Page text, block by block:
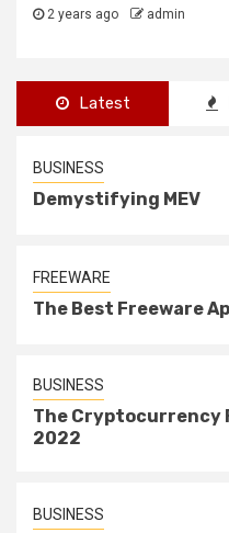
2 years ago admin
Latest
BUSINESS
Demystifying MEV
FREEWARE
The Best Freeware
BUSINESS
The Cryptocurrency
2022
BUSINESS